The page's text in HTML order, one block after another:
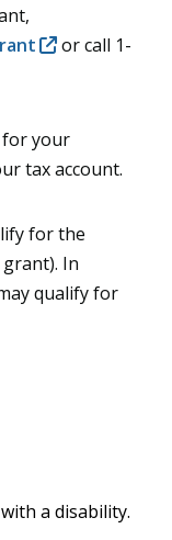
or call 1-
for your
tax account.
for the
In
qualify for
a disability.